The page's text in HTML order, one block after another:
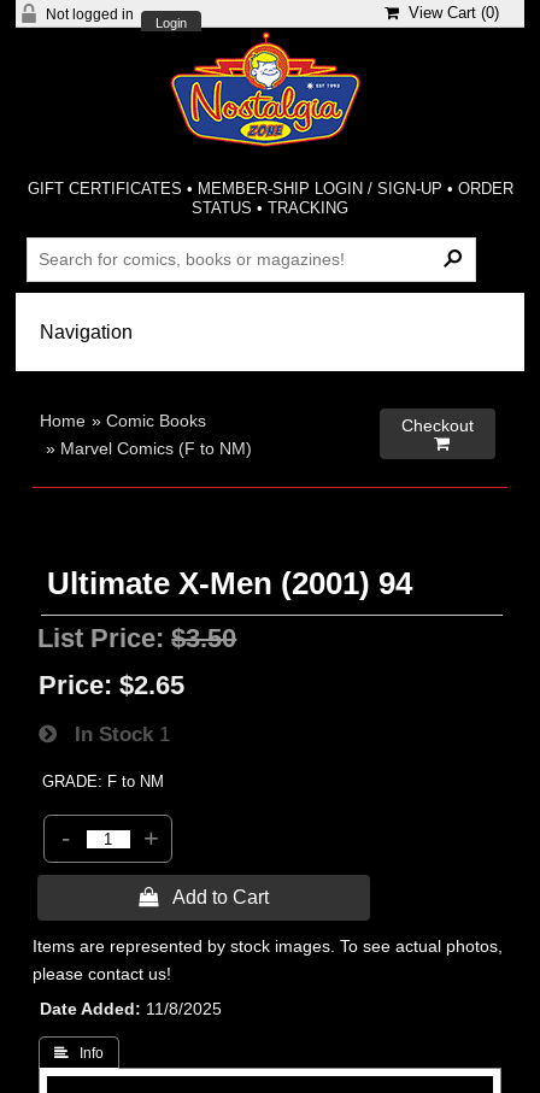
Not logged in
Login
View Cart (0)
GIFT CERTIFICATES • MEMBER-SHIP LOGIN / SIGN-UP • ORDER
STATUS •TRACKING
Home »Comic Books
» Marvel Comics (F to NM)
Checkout

Ultimate X-Men (2001) 94
List Price:$3.50
Price: $2.65
In Stock 1
GRADE: F to NM
- +
 Add to Cart
Items are represented by stock images. To see actual photos,
please contact us!
Date Added
11/8/2025
 Info